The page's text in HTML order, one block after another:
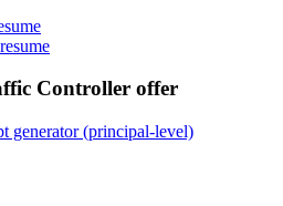
Controller offer
generator (principal-level)